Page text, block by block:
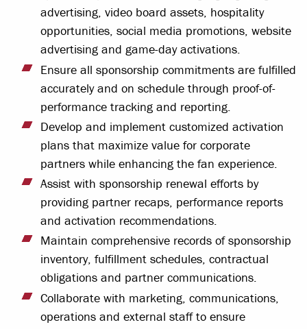
advertising, video board assets, hospitality
opportunities, social media promotions, website
advertising and game-day activations.
Ensure all sponsorship commitments are fulfilled
accurately and on schedule through proof-of-
performance tracking and reporting.
Develop and implement customized activation
plans that maximize value for corporate
partners while enhancing the fan experience.
Assist with sponsorship renewal efforts by
providing partner recaps, performance reports
and activation recommendations.
Maintain comprehensive records of sponsorship
inventory, fulfillment schedules, contractual
obligations and partner communications.
Collaborate with marketing, communications,
operations and external staff to ensure